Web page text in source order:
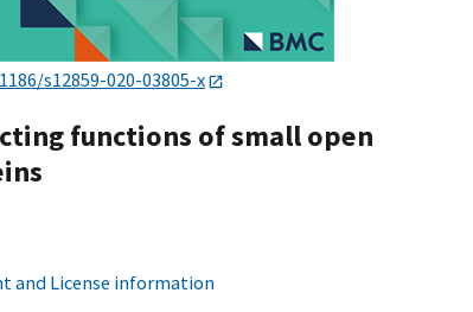
s12859-020-03805-x
functions of small open
and License information